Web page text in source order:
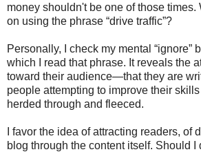
money shouldn't be one of those
on using the phrase “drive traffic”?
Personally, I check my mental “ignore”
which I read that phrase. It reveals the
toward their audience—that they are
people attempting to improve their
herded through and fleeced.
I favor the idea of attracting readers, of
blog through the content itself. Should I